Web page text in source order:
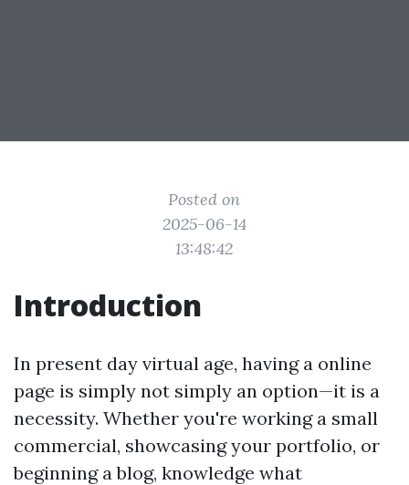
Posted on
2025-06-14
13:48:42
Introduction
In present day virtual age, having a online
page is simply not simply an option—it is a
necessity. Whether you're working a small
commercial, showcasing your portfolio, or
beginning a blog, knowledge what